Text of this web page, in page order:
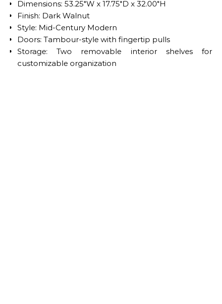
Dimensions: 53.25″W x 17.75″D x 32.00″H
Finish: Dark Walnut
Style: Mid-Century Modern
Doors: Tambour-style with fingertip pulls
Storage: Two removable interior shelves for
customizable organization